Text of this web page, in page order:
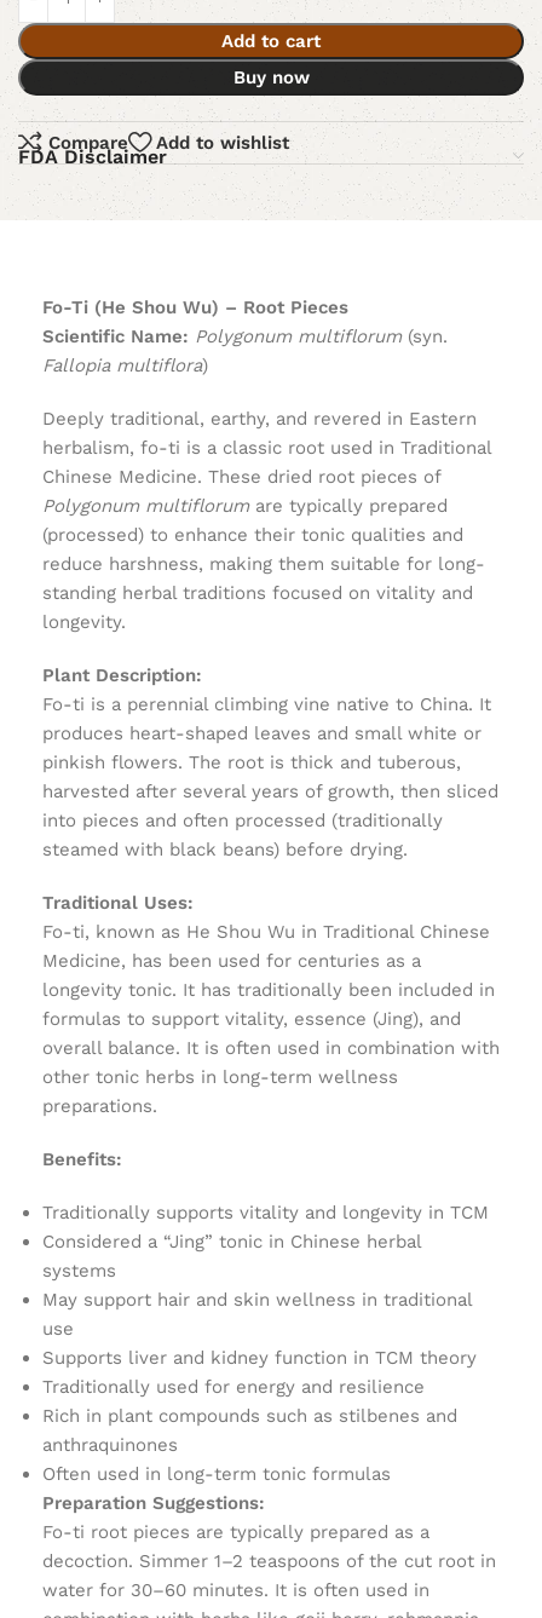
Add to cart
Buy now
Compare Add to wishlist
FDA Disclaimer
Fo-Ti (He Shou Wu) – Root Pieces
Scientific Name: Polygonum multiflorum(syn.
Fallopia multiflora)
Deeply traditional, earthy, and revered in Eastern
herbalism, fo-ti is a classic root used in Traditional
Chinese Medicine. These dried root pieces of
Polygonum multiflorumare typically prepared
(processed) to enhance their tonic qualities and
reduce harshness, making them suitable for long-
standing herbal traditions focused on vitality and
longevity.
Plant Description:
Fo-ti is a perennial climbing vine native to China. It
produces heart-shaped leaves and small white or
pinkish flowers. The root is thick and tuberous,
harvested after several years of growth, then sliced
into pieces and often processed (traditionally
steamed with black beans) before drying.
Traditional Uses:
Fo-ti, known as He Shou Wu in Traditional Chinese
Medicine, has been used for centuries as a
longevity tonic. It has traditionally been included in
formulas to support vitality, essence (Jing), and
overall balance. It is often used in combination with
other tonic herbs in long-term wellness
preparations.
Benefits:
Traditionally supports vitality and longevity in TCM
Considered a “Jing” tonic in Chinese herbal
systems
May support hair and skin wellness in traditional
use
Supports liver and kidney function in TCM theory
Traditionally used for energy and resilience
Rich in plant compounds such as stilbenes and
anthraquinones
Often used in long-term tonic formulas
Preparation Suggestions:
Fo-ti root pieces are typically prepared as a
decoction. Simmer 1–2 teaspoons of the cut root in
water for 30–60 minutes. It is often used in